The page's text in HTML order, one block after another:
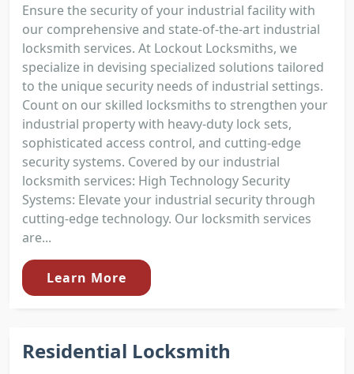
Ensure the security of your industrial facility with
our comprehensive and state-of-the-art industrial
locksmith services. At Lockout Locksmiths, we
specialize in devising specialized solutions tailored
to the unique security needs of industrial settings.
Count on our skilled locksmiths to strengthen your
industrial property with heavy-duty lock sets,
sophisticated access control, and cutting-edge
security systems. Covered by our industrial
locksmith services: High Technology Security
Systems: Elevate your industrial security through
cutting-edge technology. Our locksmith services
are...
Learn More
Residential Locksmith